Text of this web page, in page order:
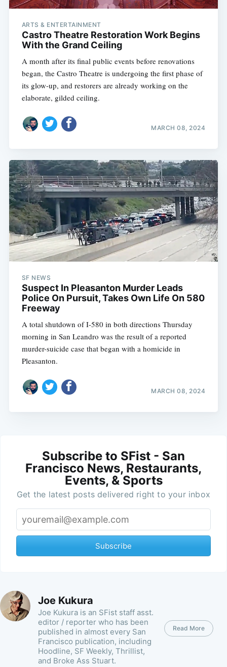
ARTS & ENTERTAINMENT
Castro Theatre Restoration Work Begins
With the Grand Ceiling
A month after its final public events before renovations
began, the Castro Theatre is undergoing the first phase of
its glow-up, and restorers are already working on the
elaborate, gilded ceiling.
MARCH 08, 2024
SF NEWS
Suspect In Pleasanton Murder Leads
Police On Pursuit, Takes Own Life On 580
Freeway
A total shutdown of I-580 in both directions Thursday
morning in San Leandro was the result of a reported
murder-suicide case that began with a homicide in
Pleasanton.
MARCH 08, 2024
Subscribe to SFist - San
Francisco News, Restaurants,
Events, & Sports
Get the latest posts delivered right to your inbox
Subscribe
Joe Kukura
Joe Kukura is an SFist staff asst.
editor / reporter who has been
published in almost every San
Francisco publication, including
Hoodline, SF Weekly, Thrillist,
and Broke Ass Stuart.
Read More